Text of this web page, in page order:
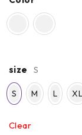
size S
S M L XL
Clear